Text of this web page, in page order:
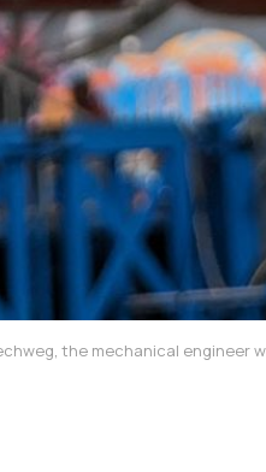
the mechanical engineer